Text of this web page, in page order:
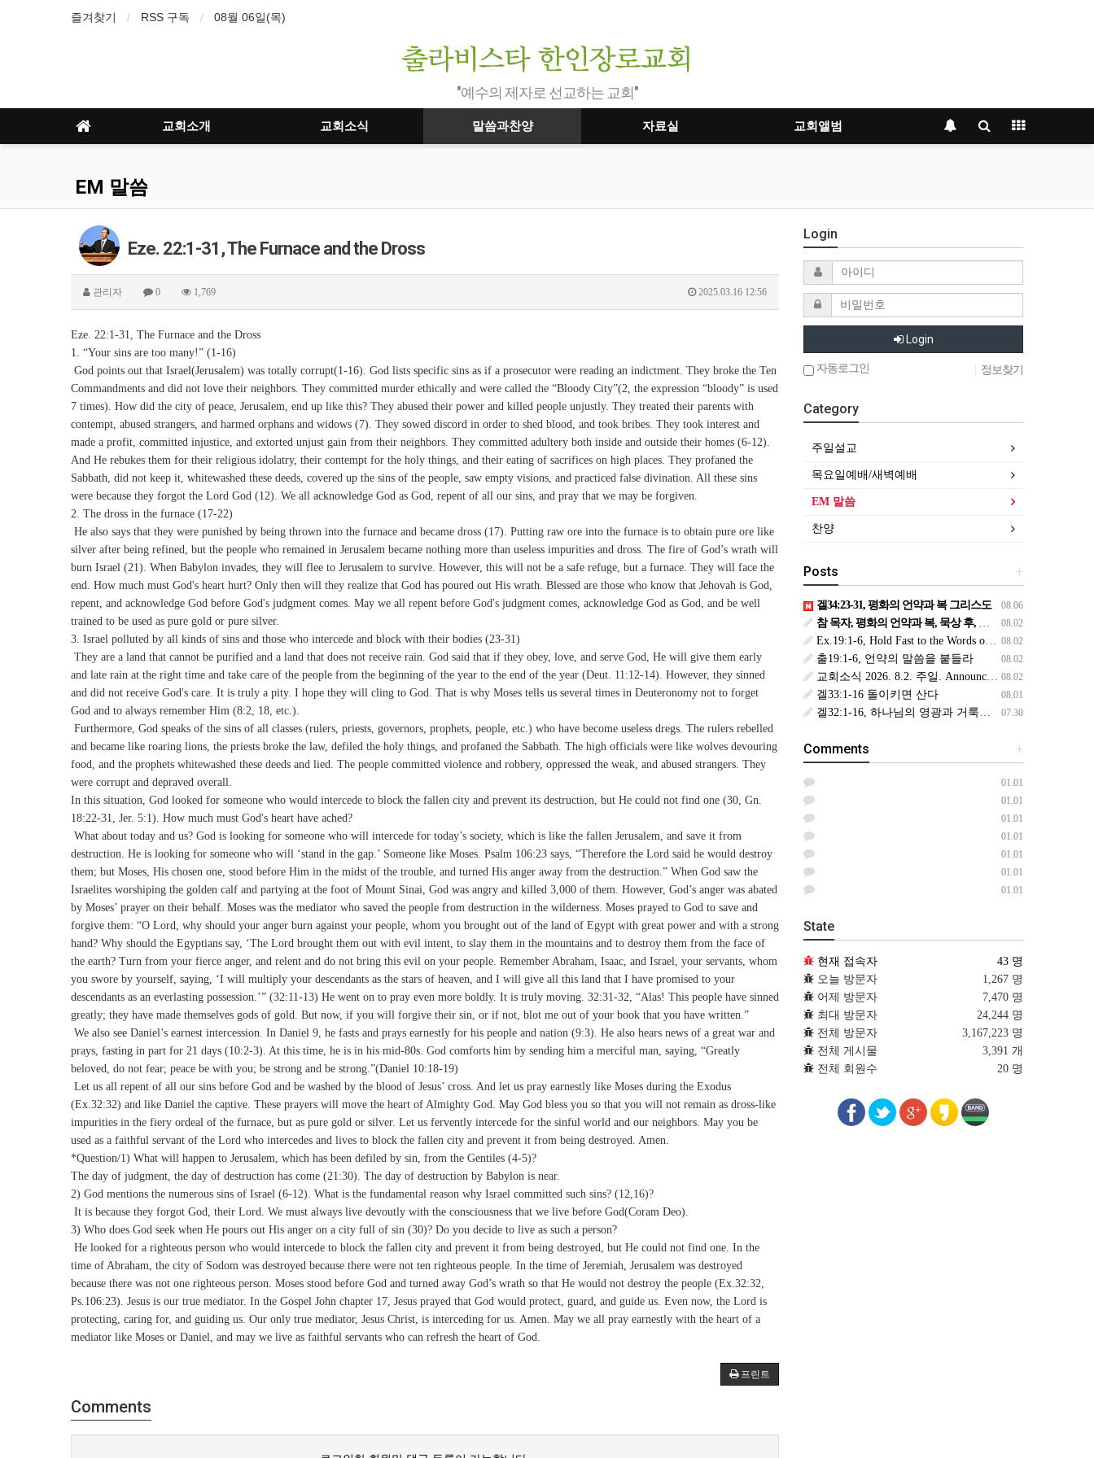
즐겨찾기 RSS 구독 08월 06일(목)
"예수의 제자로 선교하는 교회"
교회소개 교회소식 말씀과찬양 자료실 교회앨범
EM 말씀
Eze. 22:1-31, The Furnace and the Dross
관리자 0 1,769 2025.03.16 12:56
Eze. 22:1-31, The Furnace and the Dross
1. “Your sins are too many!” (1-16)
God points out that Israel(Jerusalem) was totally corrupt(1-16). God lists specific sins as if a prosecutor were reading an indictment. They broke the Ten
Commandments and did not love their neighbors. They committed murder ethically and were called the “Bloody City”(2, the expression “bloody” is used
7 times). How did the city of peace, Jerusalem, end up like this? They abused their power and killed people unjustly. They treated their parents with
contempt, abused strangers, and harmed orphans and widows (7). They sowed discord in order to shed blood, and took bribes. They took interest and
made a profit, committed injustice, and extorted unjust gain from their neighbors. They committed adultery both inside and outside their homes (6-12).
And He rebukes them for their religious idolatry, their contempt for the holy things, and their eating of sacrifices on high places. They profaned the
Sabbath, did not keep it, whitewashed these deeds, covered up the sins of the people, saw empty visions, and practiced false divination. All these sins
were because they forgot the Lord God (12). We all acknowledge God as God, repent of all our sins, and pray that we may be forgiven.
2. The dross in the furnace (17-22)
He also says that they were punished by being thrown into the furnace and became dross (17). Putting raw ore into the furnace is to obtain pure ore like
silver after being refined, but the people who remained in Jerusalem became nothing more than useless impurities and dross. The fire of God’s wrath will
burn Israel (21). When Babylon invades, they will flee to Jerusalem to survive. However, this will not be a safe refuge, but a furnace. They will face the
end. How much must God's heart hurt? Only then will they realize that God has poured out His wrath. Blessed are those who know that Jehovah is God,
repent, and acknowledge God before God's judgment comes. May we all repent before God's judgment comes, acknowledge God as God, and be well
trained to be used as pure gold or pure silver.
3. Israel polluted by all kinds of sins and those who intercede and block with their bodies (23-31)
They are a land that cannot be purified and a land that does not receive rain. God said that if they obey, love, and serve God, He will give them early
and late rain at the right time and take care of the people from the beginning of the year to the end of the year (Deut. 11:12-14). However, they sinned
and did not receive God's care. It is truly a pity. I hope they will cling to God. That is why Moses tells us several times in Deuteronomy not to forget
God and to always remember Him (8:2, 18, etc.).
Furthermore, God speaks of the sins of all classes (rulers, priests, governors, prophets, people, etc.) who have become useless dregs. The rulers rebelled
and became like roaring lions, the priests broke the law, defiled the holy things, and profaned the Sabbath. The high officials were like wolves devouring
food, and the prophets whitewashed these deeds and lied. The people committed violence and robbery, oppressed the weak, and abused strangers. They
were corrupt and depraved overall.
In this situation, God looked for someone who would intercede to block the fallen city and prevent its destruction, but He could not find one (30, Gn.
18:22-31, Jer. 5:1). How much must God's heart have ached?
What about today and us? God is looking for someone who will intercede for today’s society, which is like the fallen Jerusalem, and save it from
destruction. He is looking for someone who will ‘stand in the gap.’ Someone like Moses. Psalm 106:23 says, “Therefore the Lord said he would destroy
them; but Moses, His chosen one, stood before Him in the midst of the trouble, and turned His anger away from the destruction.” When God saw the
Israelites worshiping the golden calf and partying at the foot of Mount Sinai, God was angry and killed 3,000 of them. However, God’s anger was abated
by Moses’ prayer on their behalf. Moses was the mediator who saved the people from destruction in the wilderness. Moses prayed to God to save and
forgive them: “O Lord, why should your anger burn against your people, whom you brought out of the land of Egypt with great power and with a strong
hand? Why should the Egyptians say, ‘The Lord brought them out with evil intent, to slay them in the mountains and to destroy them from the face of
the earth? Turn from your fierce anger, and relent and do not bring this evil on your people. Remember Abraham, Isaac, and Israel, your servants, whom
you swore by yourself, saying, ‘I will multiply your descendants as the stars of heaven, and I will give all this land that I have promised to your
descendants as an everlasting possession.’” (32:11-13) He went on to pray even more boldly. It is truly moving. 32:31-32, “Alas! This people have sinned
greatly; they have made themselves gods of gold. But now, if you will forgive their sin, or if not, blot me out of your book that you have written.”
We also see Daniel’s earnest intercession. In Daniel 9, he fasts and prays earnestly for his people and nation (9:3). He also hears news of a great war and
prays, fasting in part for 21 days (10:2-3). At this time, he is in his mid-80s. God comforts him by sending him a merciful man, saying, “Greatly
beloved, do not fear; peace be with you; be strong and be strong.”(Daniel 10:18-19)
Let us all repent of all our sins before God and be washed by the blood of Jesus’ cross. And let us pray earnestly like Moses during the Exodus
(Ex.32:32) and like Daniel the captive. These prayers will move the heart of Almighty God. May God bless you so that you will not remain as dross-like
impurities in the fiery ordeal of the furnace, but as pure gold or silver. Let us fervently intercede for the sinful world and our neighbors. May you be
used as a faithful servant of the Lord who intercedes and lives to block the fallen city and prevent it from being destroyed. Amen.
*Question/1) What will happen to Jerusalem, which has been defiled by sin, from the Gentiles (4-5)?
The day of judgment, the day of destruction has come (21:30). The day of destruction by Babylon is near.
2) God mentions the numerous sins of Israel (6-12). What is the fundamental reason why Israel committed such sins? (12,16)?
It is because they forgot God, their Lord. We must always live devoutly with the consciousness that we live before God(Coram Deo).
3) Who does God seek when He pours out His anger on a city full of sin (30)? Do you decide to live as such a person?
He looked for a righteous person who would intercede to block the fallen city and prevent it from being destroyed, but He could not find one. In the
time of Abraham, the city of Sodom was destroyed because there were not ten righteous people. In the time of Jeremiah, Jerusalem was destroyed
because there was not one righteous person. Moses stood before God and turned away God’s wrath so that He would not destroy the people (Ex.32:32,
Ps.106:23). Jesus is our true mediator. In the Gospel John chapter 17, Jesus prayed that God would protect, guard, and guide us. Even now, the Lord is
protecting, caring for, and guiding us. Our only true mediator, Jesus Christ, is interceding for us. Amen. May we all pray earnestly with the heart of a
mediator like Moses or Daniel, and may we live as faithful servants who can refresh the heart of God.
프린트
Comments
Login
Login
자동로그인 정보찾기
Category
주일설교
목요일예배/새벽예배
EM 말씀
찬양
+
Posts
08.06
겔34:23-31, 평화의 언약과 복 그리스도
08.02
참 목자, 평화의 언약과 복, 묵상 후, 복된 8월 맞이하세요(생삶,3,월) *예수생명 내생명 우리생명!
08.02
Ex.19:1-6, Hold Fast to the Words of the Covenant
08.02
출19:1-6, 언약의 말씀을 붙들라
08.02
교회소식 2026. 8.2. 주일. Announcements
08.01
겔33:1-16 돌이키면 산다
07.30
겔32:1-16, 하나님의 영광과 거룩을 위해
+
Comments
01.01
01.01
01.01
01.01
01.01
01.01
01.01
State
현재 접속자
43 명
오늘 방문자
1,267 명
어제 방문자
7,470 명
최대 방문자
24,244 명
전체 방문자
3,167,223 명
전체 게시물
3,391 개
전체 회원수
20 명